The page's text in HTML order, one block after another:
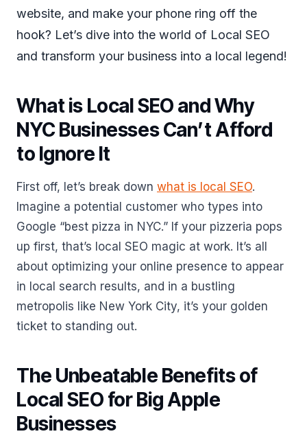
website, and make your phone ring off the
hook? Let’s dive into the world of Local SEO
and transform your business into a local legend!
What is Local SEO and Why
NYC Businesses Can’t Afford
to Ignore It
First off, let’s break down what is local SEO.
Imagine a potential customer who types into
Google “best pizza in NYC.” If your pizzeria pops
up first, that’s local SEO magic at work. It’s all
about optimizing your online presence to appear
in local search results, and in a bustling
metropolis like New York City, it’s your golden
ticket to standing out.
The Unbeatable Benefits of
Local SEO for Big Apple
Businesses